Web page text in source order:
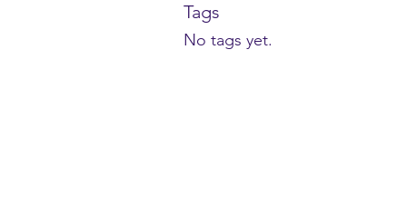
Tags
No tags yet.